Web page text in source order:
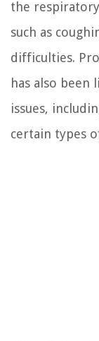
the
such as
difficulties.
has also been
issues,
certain types